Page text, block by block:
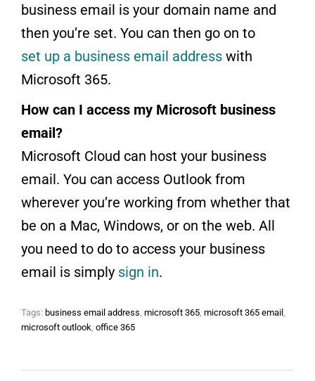
business email is your domain name and
then you’re set. You can then go on to
set up a business email address with
Microsoft 365.
How can I access my Microsoft business
email?
Microsoft Cloud can host your business
email. You can access Outlook from
wherever you’re working from whether that
be on a Mac, Windows, or on the web. All
you need to do to access your business
email is simply sign in.
Tags: business email address microsoft 365 microsoft 365 email
microsoft outlook office 365